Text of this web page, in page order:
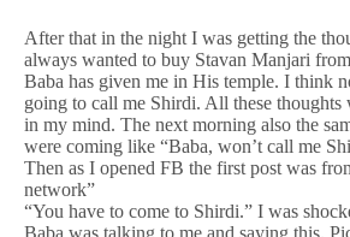
After that in the night I was getting the
always wanted to buy Stavan Manjari
Baba has given me in His temple. I think
going to call me Shirdi. All these thoughts
in my mind. The next morning also the
were coming like “Baba, won’t call me
Then as I opened FB the first post was
network”
“You have to come to Shirdi.” I was